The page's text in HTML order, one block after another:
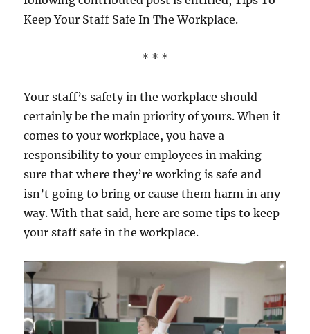
Keep Your Staff Safe In The Workplace.
* * *
Your staff’s safety in the workplace should
certainly be the main priority of yours. When it
comes to your workplace, you have a
responsibility to your employees in making
sure that where they’re working is safe and
isn’t going to bring or cause them harm in any
way. With that said, here are some tips to keep
your staff safe in the workplace.